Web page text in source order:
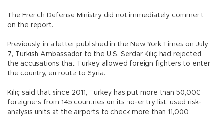
The French Defense Ministry did not immediately comment
on the report.
Previously, in a letter published in the New York Times on July
7, Turkish Ambassador to the U.S. Serdar Kılıç had rejected
the accusations that Turkey allowed foreign fighters to enter
the country, en route to Syria.
Kılıç said that since 2011, Turkey has put more than 50,000
foreigners from 145 countries on its no-entry list, used risk-
analysis units at the airports to check more than 11,000